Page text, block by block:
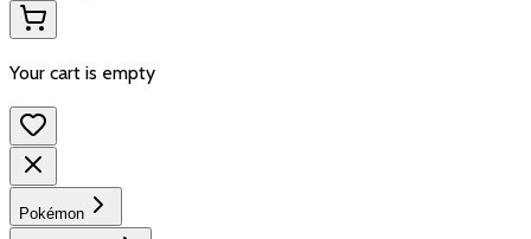
Your cart is empty
Pokémon